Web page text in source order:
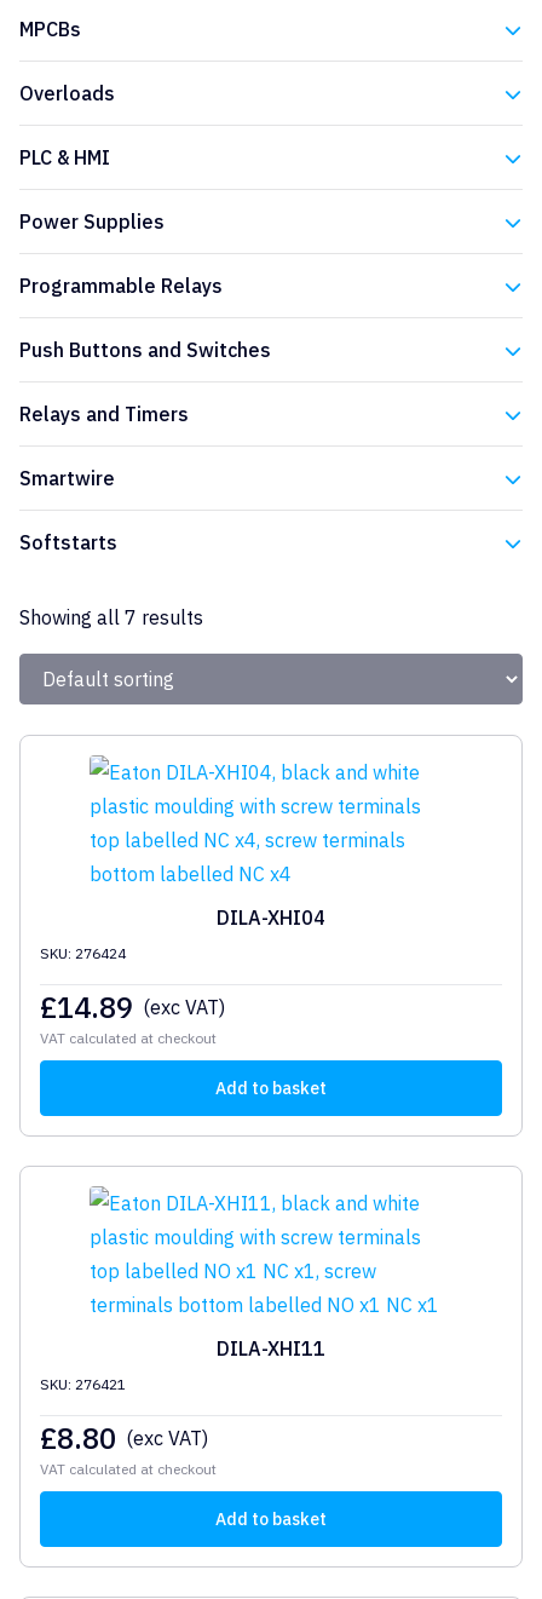
MPCBs
Overloads
PLC & HMI
Power Supplies
Programmable Relays
Push Buttons and Switches
Relays and Timers
Smartwire
Softstarts
Showing all 7 results
DILA-XHI04
SKU: 276424
£14.89 (exc VAT)
VAT calculated at checkout
Add to basket
DILA-XHI11
SKU: 276421
£8.80 (exc VAT)
VAT calculated at checkout
Add to basket